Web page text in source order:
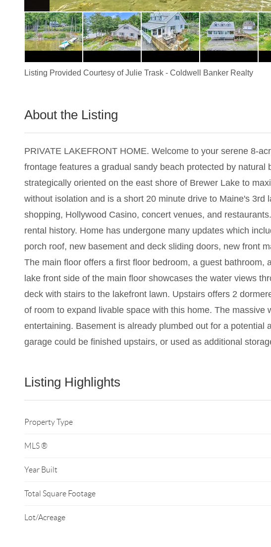
Listing Provided Courtesy ofJulie Trask- Coldwell Banker Realty
About the Listing
PRIVATE LAKEFRONT HOME. Welcome to your serene 8-
frontage features a gradual sandy beach protected by
strategically oriented on the east shore of Brewer Lake to
without isolation and is a short 20 minute drive to Maine's
shopping, Hollywood Casino, concert venues, and
rental history. Home has undergone many updates which
porch roof, new basement and deck sliding doors, new front
The main floor offers a first floor bedroom, a guest
lake front side of the main floor showcases the water views
deck with stairs to the lakefront lawn. Upstairs offers 2
of room to expand livable space with this home. The
entertaining. Basement is already plumbed out for a
garage could be finished upstairs, or used as additional
Listing Highlights
Property Type
MLS ®
Year Built
Total Square Footage
Lot/Acreage